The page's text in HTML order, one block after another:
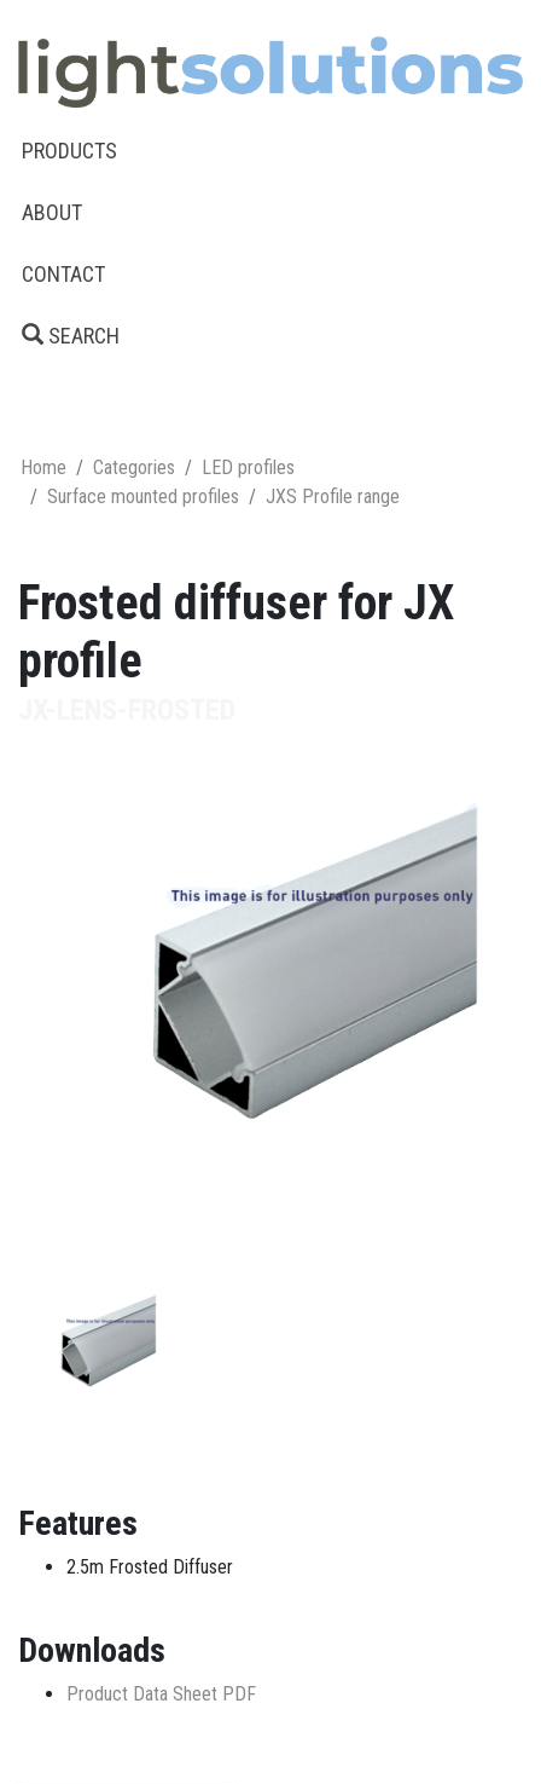
PRODUCTS
ABOUT
CONTACT
SEARCH
Home Categories
LED profiles
Surface mounted profiles
JXS Profile range
Frosted diffuser for JX
profile
Features
2.5m Frosted Diffuser
Downloads
Product Data Sheet PDF